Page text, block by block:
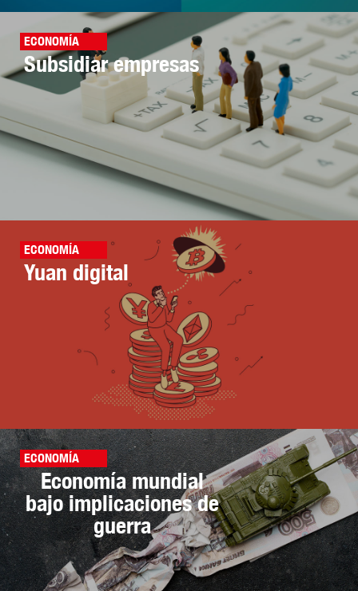
ECONOMÍA
Subsidiar empresas
ECONOMÍA
Yuan digital
ECONOMÍA
Economía mundial
bajo implicaciones de
guerra